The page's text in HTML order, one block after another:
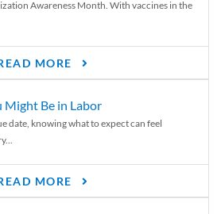
Awareness Month. With vaccines in the
MORE
Might Be in Labor
date, knowing what to expect can feel
MORE